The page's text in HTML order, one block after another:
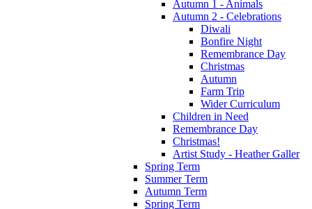
Autumn 1 - Animals
Autumn 2 - Celebrations
Diwali
Bonfire Night
Remembrance Day
Christmas
Autumn
Farm Trip
Wider Curriculum
Children in Need
Remembrance Day
Christmas!
Artist Study - Heather Galler
Spring Term
Summer Term
Autumn Term
Spring Term